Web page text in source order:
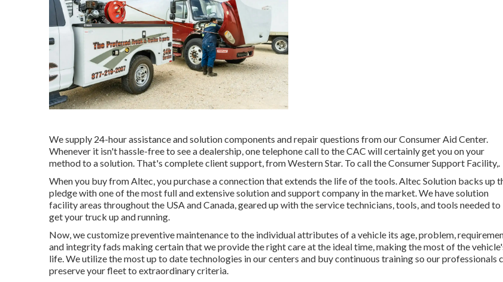
We supply 24-hour assistance and solution components and repair questions from our Consumer Aid Center.
Whenever it isn't hassle-free to see a dealership, one telephone call to the CAC will certainly get you on your
method to a solution. That's complete client support, from Western Star. To call the Consumer Support Facility,.
When you buy from Altec, you purchase a connection that extends the life of the tools. Altec Solution backs up
pledge with one of the most full and extensive solution and support company in the market. We have solution
facility areas throughout the USA and Canada, geared up with the service technicians, tools, and tools needed to
get your truck up and running.
Now, we customize preventive maintenance to the individual attributes of a vehicle its age, problem,
and integrity fads making certain that we provide the right care at the ideal time, making the most of the
life. We utilize the most up to date technologies in our centers and buy continuous training so our professionals
preserve your fleet to extraordinary criteria.